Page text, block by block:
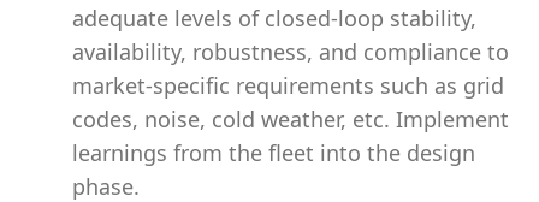
adequate levels of closed-loop stability,
availability, robustness, and compliance to
market-specific requirements such as grid
codes, noise, cold weather, etc. Implement
learnings from the fleet into the design
phase.